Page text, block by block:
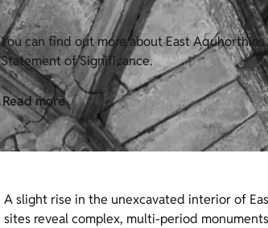
You can find out more about East
Statement of Significance.
Read more
A slight rise in the unexcavated interior of
sites reveal complex, multi-period